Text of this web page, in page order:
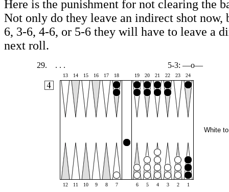
Here is the punishment for not clearing the
Not only do they leave an indirect shot
6, 3-6, 4-6, or 5-6 they will have to leave a
next roll.
29. . . . 5-3: —o—
13 14 15 16 17 18 19 20 21 22 23 24
12 11 10 9 8 7 6 5 4 3 2 1
White